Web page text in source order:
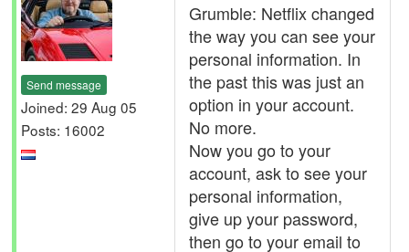
Send message
Joined: 29 Aug 05
Posts: 16002
Grumble: Netflix changed
the way you can see your
personal information. In
the past this was just an
option in your account.
No more.
Now you go to your
account, ask to see your
personal information,
give up your password,
then go to your email to